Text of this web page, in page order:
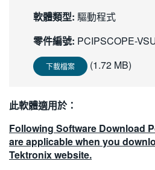
軟體類型: 驅動程式
零件編號: PCIPSCOPE-
下載檔案 (1.72 MB)
此軟體適用於：
Following Software Download
are applicable when you
Tektronix website.